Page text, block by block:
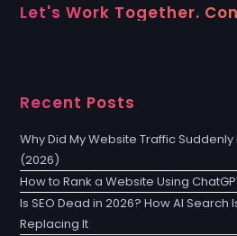
Let's Work Together.
Recent Posts
Why Did My Website Traffic Suddenly
(2026)
How to Rank a Website Using
Is SEO Dead in 2026? How AI Search
Replacing It